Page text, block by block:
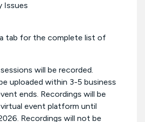
Issues
tab for the complete list of
will be recorded.
uploaded within 3-5 business
ends. Recordings will be
event platform until
Recordings will not be